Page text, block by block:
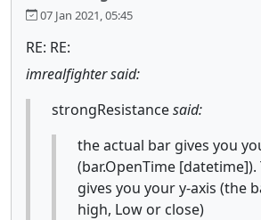
07 Jan 2021, 05:45
RE: RE:
imrealfighter said:
strongResistancesaid:
the actual bar gives you
(bar.OpenTime [datetime]).
gives you your y-axis (the
high, Low or close)